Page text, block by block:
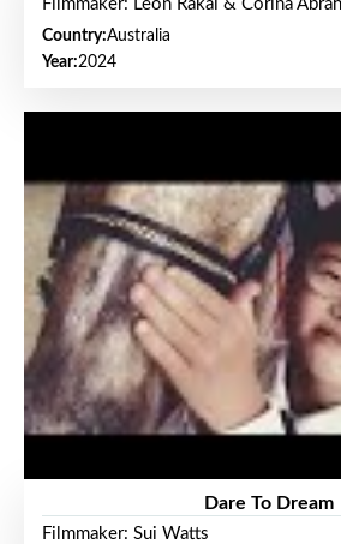
Filmmaker: Leon Rakai & Corina
Country:Australia
Year:2024
Dare To Dream
Filmmaker: Sui Watts